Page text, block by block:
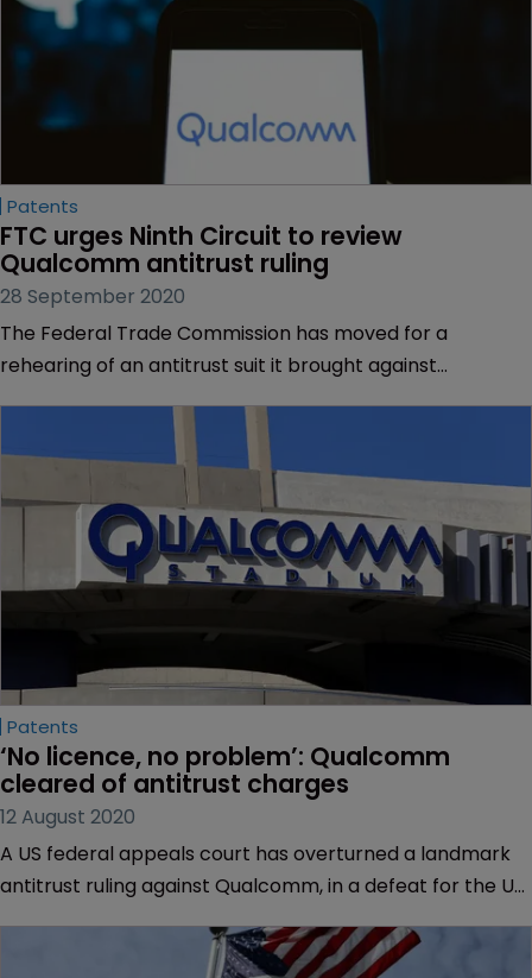
Patents
FTC urges Ninth Circuit to review
Qualcomm antitrust ruling
28 September 2020
The Federal Trade Commission has moved for a
rehearing of an antitrust suit it brought against
Patents
‘No licence, no problem’: Qualcomm
cleared of antitrust charges
12 August 2020
A US federal appeals court has overturned a landmark
antitrust ruling against Qualcomm, in a defeat for the US